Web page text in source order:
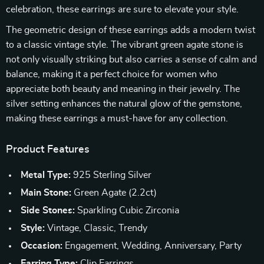
celebration, these earrings are sure to elevate your style.
The geometric design of these earrings adds a modern twist
to a classic vintage style. The vibrant green agate stone is
not only visually striking but also carries a sense of calm and
balance, making it a perfect choice for women who
appreciate both beauty and meaning in their jewelry. The
silver setting enhances the natural glow of the gemstone,
making these earrings a must-have for any collection.
Product Features
Metal Type: 925 Sterling Silver
Main Stone: Green Agate (2.2ct)
Side Stones: Sparkling Cubic Zirconia
Style: Vintage, Classic, Trendy
Occasion: Engagement, Wedding, Anniversary, Party